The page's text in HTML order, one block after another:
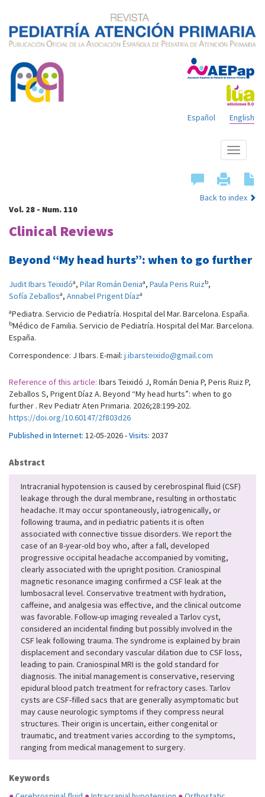
English
Español
Show
menu
Back to index
Vol. 28 - Num. 110
Clinical Reviews
Beyond “My head hurts”: when to go further
Judit Ibars Teixidóa, Pilar Román Deniaa, Paula Peris Ruizb,
Sofía Zeballosa, Annabel Prigent Díaza
aPediatra. Servicio de Pediatría. Hospital del Mar. Barcelona. España.
bMédico de Familia. Servicio de Pediatría. Hospital del Mar. Barcelona.
España.
Correspondence: J Ibars. E-mail: j.ibarsteixido@gmail.com
Reference of this article: Ibars Teixidó J, Román Denia P, Peris Ruiz P,
Zeballos S, Prigent Díaz A. Beyond “My head hurts”: when to go
further . Rev Pediatr Aten Primaria. 2026;28:199-202.
https://doi.org/10.60147/2f803d26
Published in Internet: 12-05-2026 -Visits: 2037
Abstract
Intracranial hypotension is caused by cerebrospinal fluid (CSF)
leakage through the dural membrane, resulting in orthostatic
headache. It may occur spontaneously, iatrogenically, or
following trauma, and in pediatric patients it is often
associated with connective tissue disorders. We report the
case of an 8-year-old boy who, after a fall, developed
progressive occipital headache accompanied by vomiting,
clearly associated with the upright position. Craniospinal
magnetic resonance imaging confirmed a CSF leak at the
lumbosacral level. Conservative treatment with hydration,
caffeine, and analgesia was effective, and the clinical outcome
was favorable. Follow-up imaging revealed a Tarlov cyst,
considered an incidental finding but possibly involved in the
CSF leak following trauma. The syndrome is explained by brain
displacement and secondary vascular dilation due to CSF loss,
leading to pain. Craniospinal MRI is the gold standard for
diagnosis. The initial management is conservative, reserving
epidural blood patch treatment for refractory cases. Tarlov
cysts are CSF-filled sacs that are generally asymptomatic but
may cause neurologic symptoms if they compress neural
structures. Their origin is uncertain, either congenital or
traumatic, and treatment varies according to the symptoms,
ranging from medical management to surgery.
Keywords